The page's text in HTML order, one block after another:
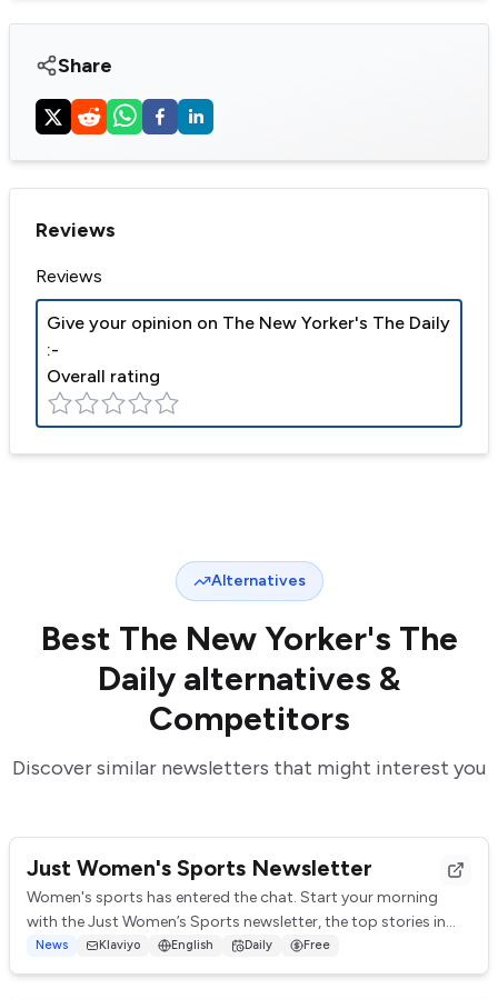
Share
Reviews
Reviews
Give your opinion on The New Yorker's The Daily
:-
Overall rating
Alternatives
Best The New Yorker's The
Daily alternatives &
Competitors
Discover similar newsletters that might interest you
Just Women's Sports Newsletter
Women's sports has entered the chat. Start your morning
with the Just Women’s Sports newsletter, the top stories in
women’s sports delivered straight ...
News Klaviyo English Daily Free